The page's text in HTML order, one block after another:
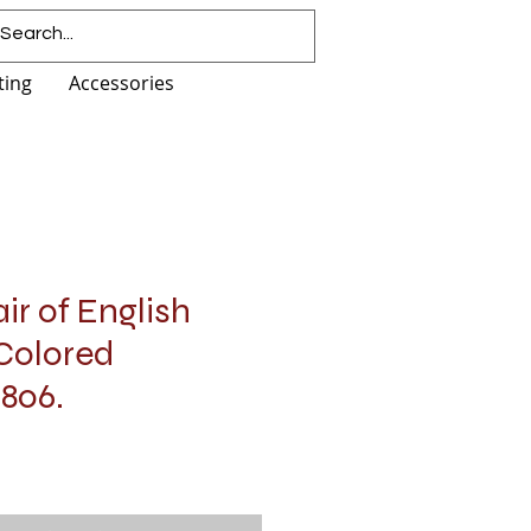
Accessories
of English